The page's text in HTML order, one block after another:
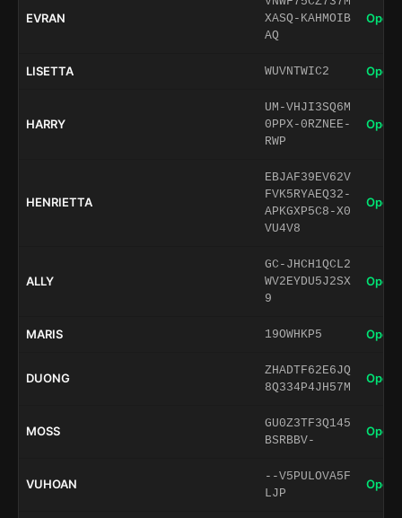
EVRAN
XASQ-KAHMOIB
AQ
Open
LISETTA WUVNTWIC2 Open
HARRY
UM-VHJI3SQ6M
0PPX-0RZNEE-
RWP
Open
HENRIETTA
EBJAF39EV62V
FVK5RYAEQ32-
APKGXP5C8-X0
VU4V8
Open
ALLY
GC-JHCH1QCL2
WV2EYDU5J2SX
9
Open
MARIS 19OWHKP5 Open
DUONG
ZHADTF62E6JQ
8Q334P4JH57M
Open
MOSS
GU0Z3TF3Q145
BSRBBV-
Open
VUHOAN
--V5PULOVA5F
LJP
Open